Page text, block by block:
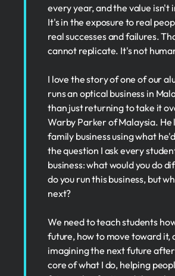
every year, and the value isn't
It's in the exposure to real
real successes and failures.
cannot replicate. It's not
I love the story of one of our
runs an optical business in
than just returning to take it
Warby Parker of Malaysia.
family business using what
the question I ask every
business: what would you do
do you run this business, but
next?
We need to teach students
future, how to move toward it,
imagining the next future
core of what I do, helping